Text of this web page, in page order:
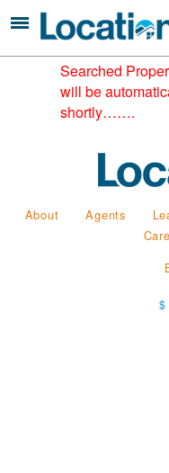
Searched
will be
shortly…….
About Agents